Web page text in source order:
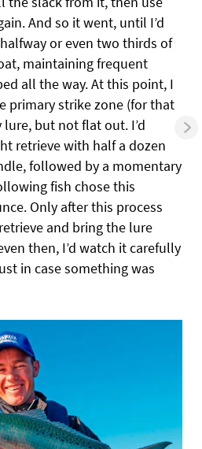
And so it went, until I’d
or even two thirds of
maintaining frequent
all the way. At this point, I
primary strike zone (for that
lure, but not flat out. I’d
retrieve with half a dozen
followed by a momentary
fish chose this
Only after this process
and bring the lure
then, I’d watch it carefully
in case something was